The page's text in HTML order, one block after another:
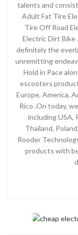
talents and
Adult Fat Tire
Tire Off Road
Electric Dirt Bike
definitely the
unremitting
Hold in Pace
escooters
Europe, America,
Rico .On today,
including USA,
Thailand,
Rooder
products with